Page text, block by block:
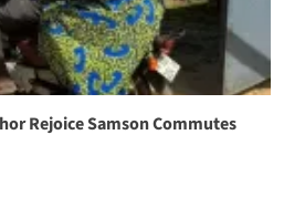
Rejoice Samson Commutes